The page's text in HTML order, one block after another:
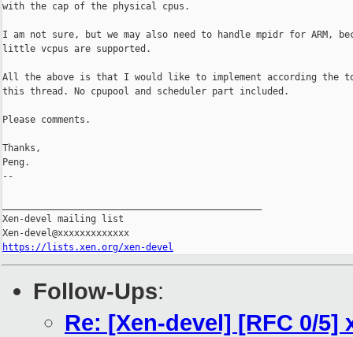
with the cap of the physical cpus.
I am not sure, but we may also need to handle mpidr for ARM,
little vcpus are supported.
All the above is that I would like to implement according the
this thread. No cpupool and scheduler part included.
Please comments.
Thanks,
Peng.
--
Xen-devel mailing list
https://lists.xen.org/xen-devel
Follow-Ups:
Re: [Xen-devel] [RFC 0/